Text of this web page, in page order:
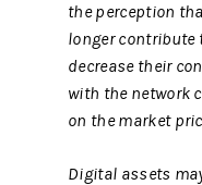
the perception
longer contribute
decrease their
with the network
on the market
Digital assets